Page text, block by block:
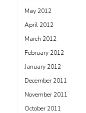
May 2012
April 2012
March 2012
February 2012
January 2012
December 2011
November 2011
October 2011